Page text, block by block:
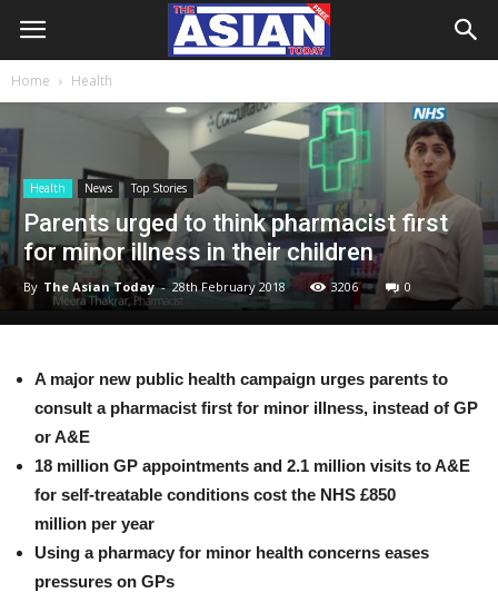
Home Health
Health News Top Stories
Parents urged to think pharmacist first
for minor illness in their children
By The Asian Today - 28th February 2018 3206 0
A major new public health campaign urges parents to
consult a pharmacist first for minor illness, instead of GP
or A&E
18 million GP appointments and 2.1 million visits to A&E
for self-treatable conditions cost the NHS £850
million per year
Using a pharmacy for minor health concerns eases
pressures on GPs